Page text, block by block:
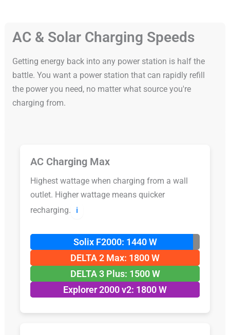
AC & Solar Charging Speeds
Getting energy back into any power station is half the
battle. You want a power station that can rapidly refill
the power you need, no matter what source you're
charging from.
AC Charging Max
Highest wattage when charging from a wall
outlet. Higher wattage means quicker
recharging.
ℹ️
Solix F2000: 1440 W
DELTA 2 Max: 1800 W
DELTA 3 Plus: 1500 W
Explorer 2000 v2: 1800 W